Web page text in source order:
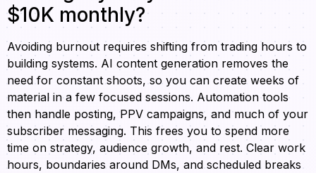
$10K monthly?
Avoiding burnout requires shifting from trading hours to
building systems. AI content generation removes the
need for constant shoots, so you can create weeks of
material in a few focused sessions. Automation tools
then handle posting, PPV campaigns, and much of your
subscriber messaging. This frees you to spend more
time on strategy, audience growth, and rest. Clear work
hours, boundaries around DMs, and scheduled breaks